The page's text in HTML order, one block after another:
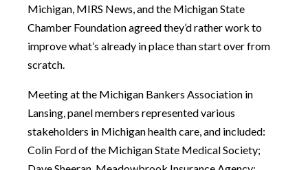
Michigan, MIRS News, and the Michigan State
Chamber Foundation agreed they’d rather work to
improve what’s already in place than start over from
scratch.
Meeting at the Michigan Bankers Association in
Lansing, panel members represented various
stakeholders in Michigan health care, and included:
Colin Ford of the Michigan State Medical Society;